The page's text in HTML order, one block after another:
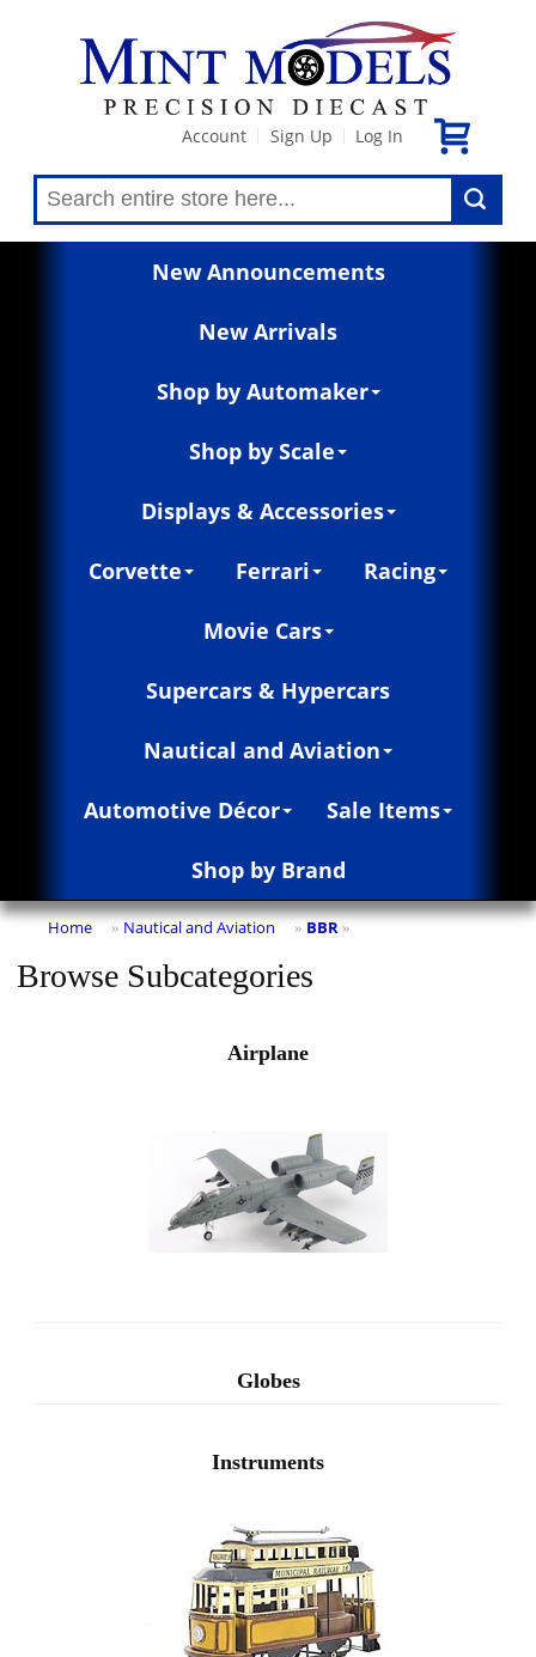
Account Sign Up Log In
New Announcements
New Arrivals
Shop by Automaker
Shop by Scale
Displays & Accessories
Corvette Ferrari Racing
Movie Cars
Supercars & Hypercars
Nautical and Aviation
Automotive Décor Sale Items
Shop by Brand
Home » Nautical and Aviation » BBR »
Browse Subcategories
Airplane
Globes
Instruments